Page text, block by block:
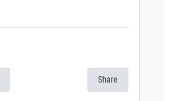
Share